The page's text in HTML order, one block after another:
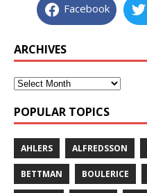
Facebook
ARCHIVES
POPULAR TOPICS
AHLERS ALFREDSSON
BETTMAN BOULERICE